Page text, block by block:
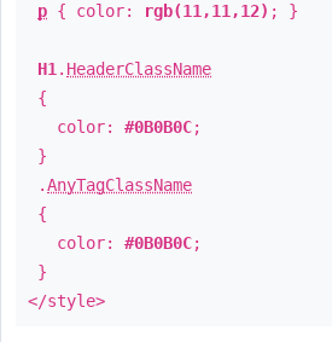
p { color: rgb(11,11,12) ; }
H1 . HeaderClassName
{
color: #0B0B0C;
}
.AnyTagClassName
{
color: #0B0B0C;
}
</style>